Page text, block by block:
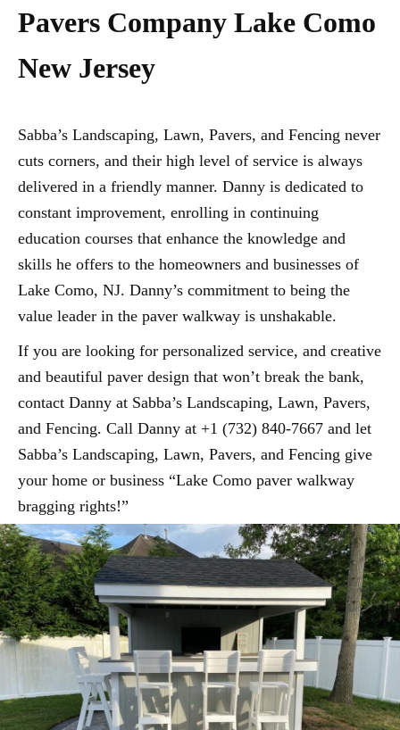
Pavers Company Lake Como
New Jersey
Sabba’s Landscaping, Lawn, Pavers, and Fencing never
cuts corners, and their high level of service is always
delivered in a friendly manner. Danny is dedicated to
constant improvement, enrolling in continuing
education courses that enhance the knowledge and
skills he offers to the homeowners and businesses of
Lake Como, NJ. Danny’s commitment to being the
value leader in the paver walkway is unshakable.
If you are looking for personalized service, and creative
and beautiful paver design that won’t break the bank,
contact Danny at Sabba’s Landscaping, Lawn, Pavers,
and Fencing. Call Danny at +1 (732) 840-7667 and let
Sabba’s Landscaping, Lawn, Pavers, and Fencing give
your home or business “Lake Como paver walkway
bragging rights!”